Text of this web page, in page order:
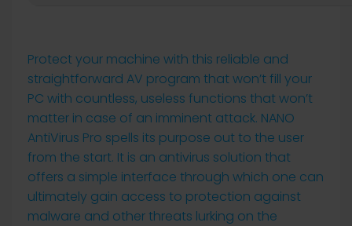
Protect your machine with this reliable and
straightforward AV program that won’t fill your
PC with countless, useless functions that won’t
matter in case of an imminent attack. NANO
AntiVirus Pro spells its purpose out to the user
from the start. It is an antivirus solution that
offers a simple interface through which one can
ultimately gain access to protection against
malware and other threats lurking on the